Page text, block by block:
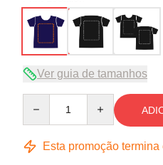
Ver guia de tamanhos
Esta promoção termina